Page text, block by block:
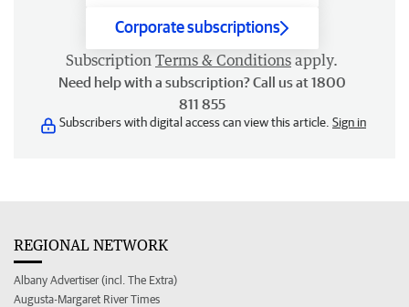
Corporate subscriptions
Subscription Terms & Conditions apply.
Need help with a subscription? Call us at 1800
811 855
Subscribers with digital access can view this article. Sign in
REGIONAL NETWORK
Albany Advertiser (incl. The Extra)
Augusta-Margaret River Times